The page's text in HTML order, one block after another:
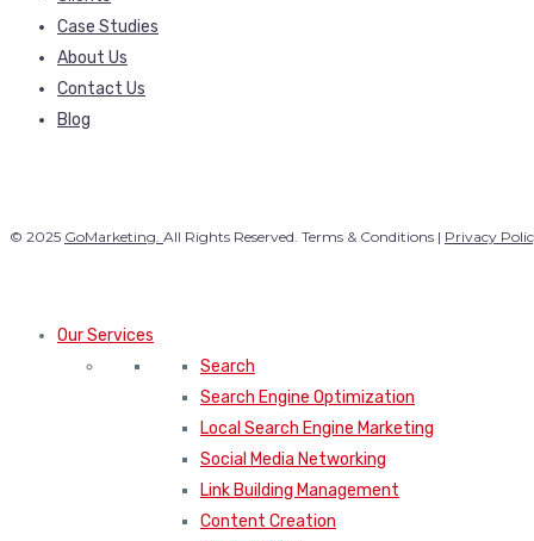
Case Studies
About Us
Contact Us
Blog
© 2025 GoMarketing. All Rights Reserved. Terms & Conditions | Privacy
Our Services
Search
Search Engine Optimization
Local Search Engine Marketing
Social Media Networking
Link Building Management
Content Creation